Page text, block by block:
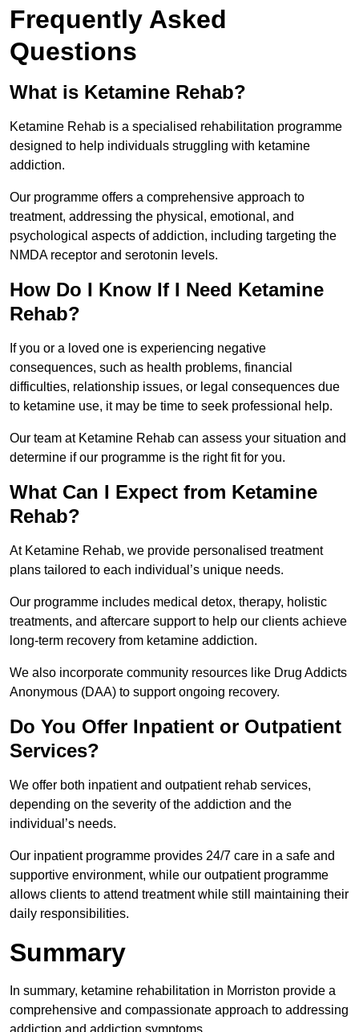
Frequently Asked
Questions
What is Ketamine Rehab?
Ketamine Rehab is a specialised rehabilitation programme
designed to help individuals struggling with ketamine
addiction.
Our programme offers a comprehensive approach to
treatment, addressing the physical, emotional, and
psychological aspects of addiction, including targeting the
NMDA receptor and serotonin levels.
How Do I Know If I Need Ketamine
Rehab?
If you or a loved one is experiencing negative
consequences, such as health problems, financial
difficulties, relationship issues, or legal consequences due
to ketamine use, it may be time to seek professional help.
Our team at Ketamine Rehab can assess your situation and
determine if our programme is the right fit for you.
What Can I Expect from Ketamine
Rehab?
At Ketamine Rehab, we provide personalised treatment
plans tailored to each individual’s unique needs.
Our programme includes medical detox, therapy, holistic
treatments, and aftercare support to help our clients achieve
long-term recovery from ketamine addiction.
We also incorporate community resources like Drug Addicts
Anonymous (DAA) to support ongoing recovery.
Do You Offer Inpatient or Outpatient
Services?
We offer both inpatient and outpatient rehab services,
depending on the severity of the addiction and the
individual’s needs.
Our inpatient programme provides 24/7 care in a safe and
supportive environment, while our outpatient programme
allows clients to attend treatment while still maintaining their
daily responsibilities.
Summary
In summary, ketamine rehabilitation in Morriston provide a
comprehensive and compassionate approach to addressing